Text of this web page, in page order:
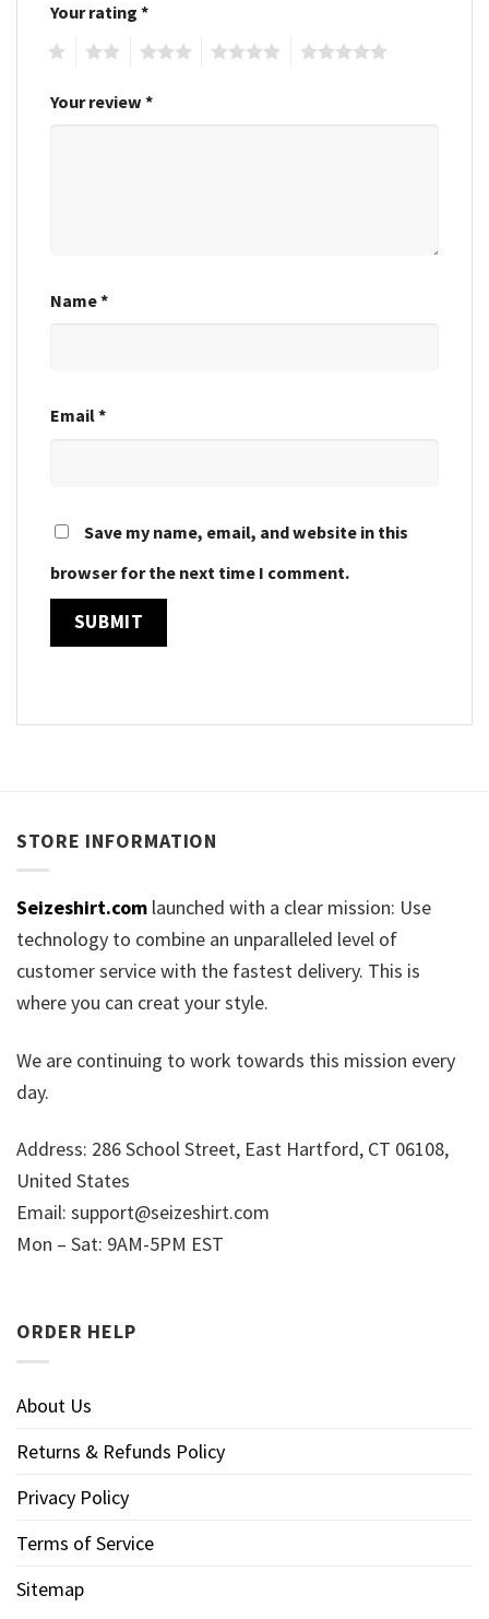
Your rating *
Your review *
Name*
Email*
Save my name, email, and website in this
browser for the next time I comment.
STORE INFORMATION
Seizeshirt.com launched with a clear mission: Use
technology to combine an unparalleled level of
customer service with the fastest delivery. This is
where you can creat your style.
We are continuing to work towards this mission every
day.
Address: 286 School Street, East Hartford, CT 06108,
United States
Email: support@seizeshirt.com
Mon – Sat: 9AM-5PM EST
ORDER HELP
About Us
Returns & Refunds Policy
Privacy Policy
Terms of Service
Sitemap